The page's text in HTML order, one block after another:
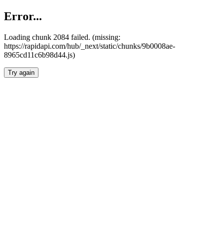
Error...
Loading chunk 2084 failed. (missing:
https://rapidapi.com/hub/_next/static/chunks/9b0008ae-
8965cd11c6b98d44.js)
Try again